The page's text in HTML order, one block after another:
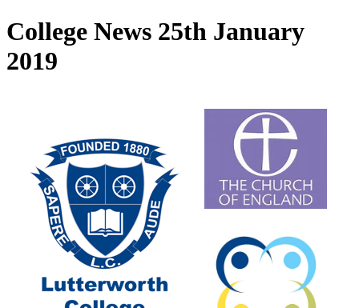
College News 25th January
2019